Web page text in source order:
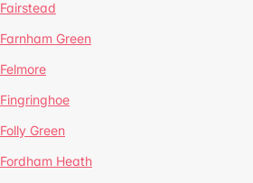
Fairstead
Farnham Green
Felmore
Fingringhoe
Folly Green
Fordham Heath